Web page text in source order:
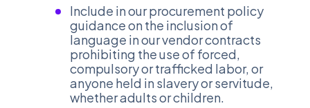
Include in our procurement policy
guidance on the inclusion of
language in our vendor contracts
prohibiting the use of forced,
compulsory or trafficked labor, or
anyone held in slavery or servitude,
whether adults or children.